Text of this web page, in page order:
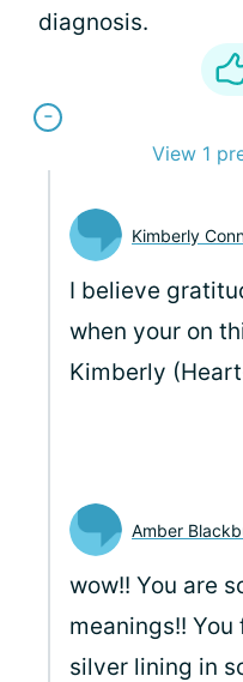
diagnosis.
View 1
Kimberly
I believe
when your on
Kimberly
Amber
wow!! You are
meanings!!
silver lining in